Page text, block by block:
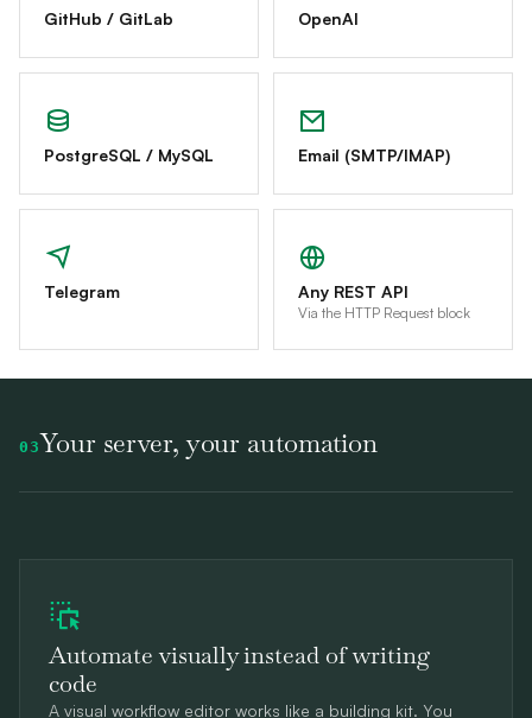
GitHub / GitLab OpenAI
PostgreSQL / MySQL Email (SMTP/IMAP)
Telegram Any REST API
Via the HTTP Request block
03Your server, your automation
Automate visually instead of writing
code
A visual workflow editor works like a building kit. You